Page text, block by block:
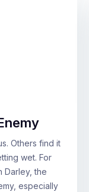
Others find it
wet. For
Darley, the
especially